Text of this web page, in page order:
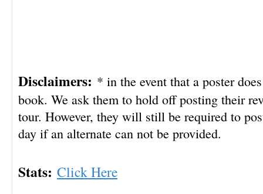
Disclaimers: * in the event that a poster
book. We ask them to hold off posting their
tour. However, they will still be required to
day if an alternate can not be provided.
Stats: Click Here